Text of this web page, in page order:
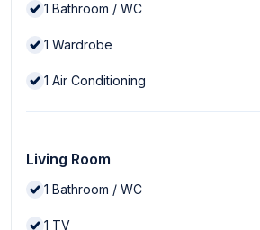
1 Bathroom / WC
1 Wardrobe
1 Air Conditioning
Living Room
1 Bathroom / WC
1 TV